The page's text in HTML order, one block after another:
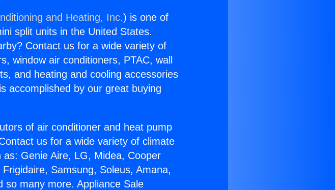
and Heating, Inc.) is one of
split units in the United States.
Contact us for a wide variety of
window air conditioners, PTAC, wall
and heating and cooling accessories
accomplished by our great buying
of air conditioner and heat pump
us for a wide variety of climate
Genie Aire, LG, Midea, Cooper
Samsung, Soleus, Amana,
so many more. Appliance Sale